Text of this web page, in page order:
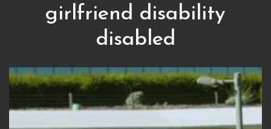
girlfriend disability
disabled